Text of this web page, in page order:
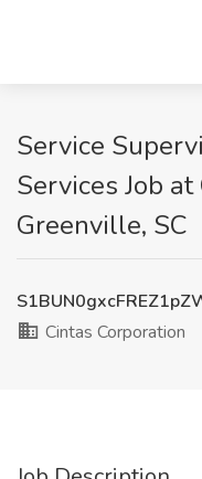
Service
Services Job
Greenville, SC
Cintas Corporation